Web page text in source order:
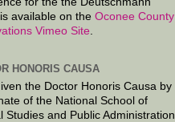
available on the Oconee County
Vimeo Site
HONORIS CAUSA
the Doctor Honoris Causa by
of the National School of
Studies and Public Administration